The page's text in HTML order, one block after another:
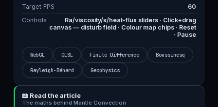
Target FPS
60
Controls
Ra/viscosity/κ/heat-flux sliders · Click+drag
canvas — disturb field · Colour map chips · Reset
· Pause
WebGL GLSL Finite Difference Boussinesq
Rayleigh-Bénard Geophysics
📖 Read the article
The maths behind Mantle Convection